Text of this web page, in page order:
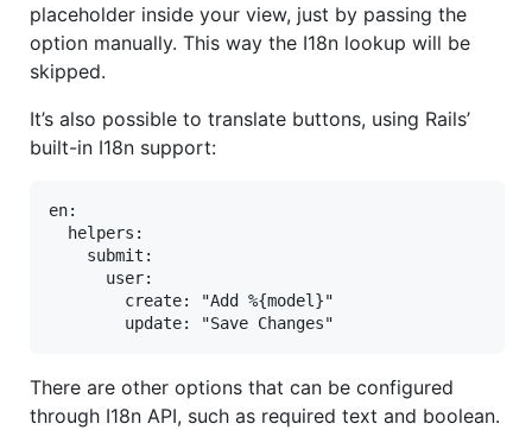
placeholder inside your view, just by passing the
option manually. This way the I18n lookup will be
skipped.
It’s also possible to translate buttons, using Rails’
built-in I18n support:
en:
  helpers:
    submit:
      user:
        create: "Add %{model}"
        update: "Save Changes"
There are other options that can be configured
through I18n API, such as required text and boolean.